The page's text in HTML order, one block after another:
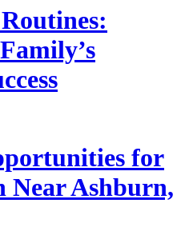
for
Near Ashburn,